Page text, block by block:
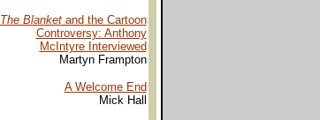
The Blanketand the Cartoon
Controversy: Anthony
McIntyre Interviewed
Martyn Frampton
A Welcome End
Mick Hall